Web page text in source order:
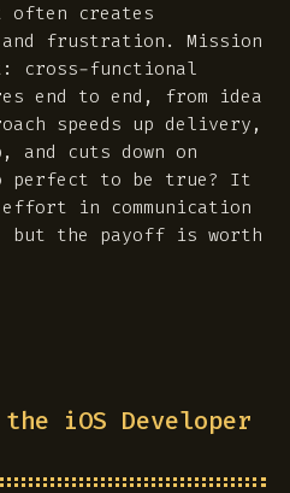
creates
frustration. Mission
cross-functional
end to end, from idea
speeds up delivery,
and cuts down on
perfect to be true? It
effort in communication
but the payoff is worth
iOS Developer